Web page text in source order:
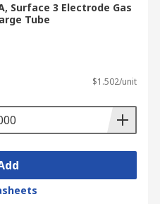
Surface 3 Electrode Gas
Tube
$1.502/unit